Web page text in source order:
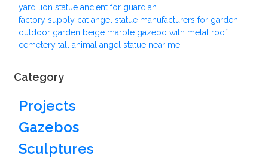
yard lion statue ancient for guardian
factory supply cat angel statue manufacturers for garden
outdoor garden beige marble gazebo with metal roof
cemetery tall animal angel statue near me
Category
Projects
Gazebos
Sculptures